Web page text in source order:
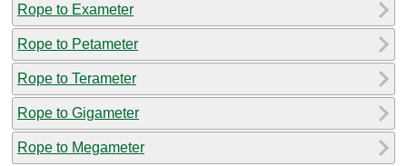
Rope to Exameter
Rope to Petameter
Rope to Terameter
Rope to Gigameter
Rope to Megameter